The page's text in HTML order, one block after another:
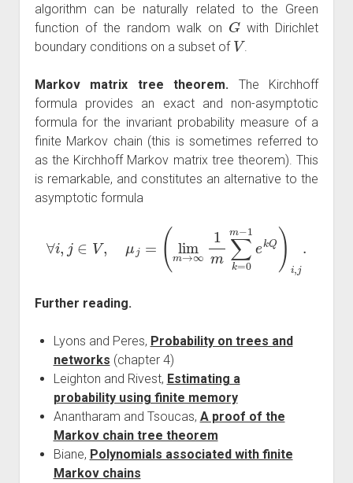
algorithm can be naturally related to the Green
function of the random walk on
G
with Dirichlet
boundary conditions on a subset of
V
.
Markov matrix tree theorem. The Kirchhoff
formula provides an exact and non-asymptotic
formula for the invariant probability measure of a
finite Markov chain (this is sometimes referred to
as the Kirchhoff Markov matrix tree theorem). This
is remarkable, and constitutes an alternative to the
asymptotic formula
∞ 0m − kQ
Further reading.
Lyons and Peres, Probability on trees and
networks (chapter 4)
Leighton and Rivest, Estimating a
probability using finite memory
Anantharam and Tsoucas, A proof of the
Markov chain tree theorem
Biane, Polynomials associated with finite
Markov chains